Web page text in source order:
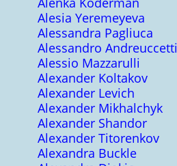
Alesia Yeremeyeva
Alessandra Pagliuca
Alessandro Andreuccetti
Alessio Mazzarulli
Alexander Koltakov
Alexander Levich
Alexander Mikhalchyk
Alexander Shandor
Alexander Titorenkov
Alexandra Buckle